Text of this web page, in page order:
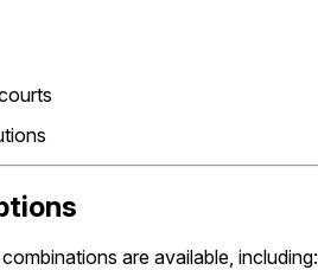
are available, including: